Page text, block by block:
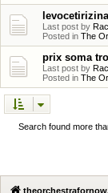
Last post by
Posted in The
prix soma
Last post by
Posted in The
Search found more